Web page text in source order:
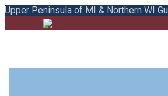
Upper Peninsula of MI & Northern WI